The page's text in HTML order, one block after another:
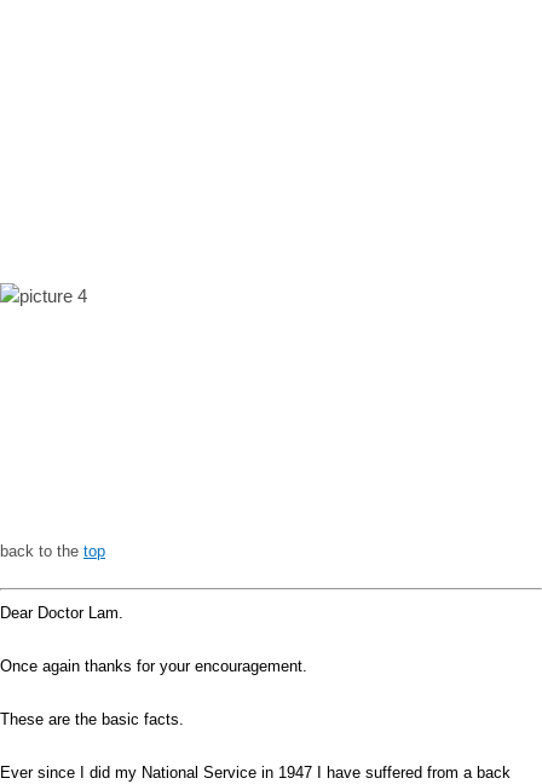
back to the top
Dear Doctor Lam.
Once again thanks for your encouragement.
These are the basic facts.
Ever since I did my National Service in 1947 I have suffered from a back